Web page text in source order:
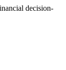
decision-